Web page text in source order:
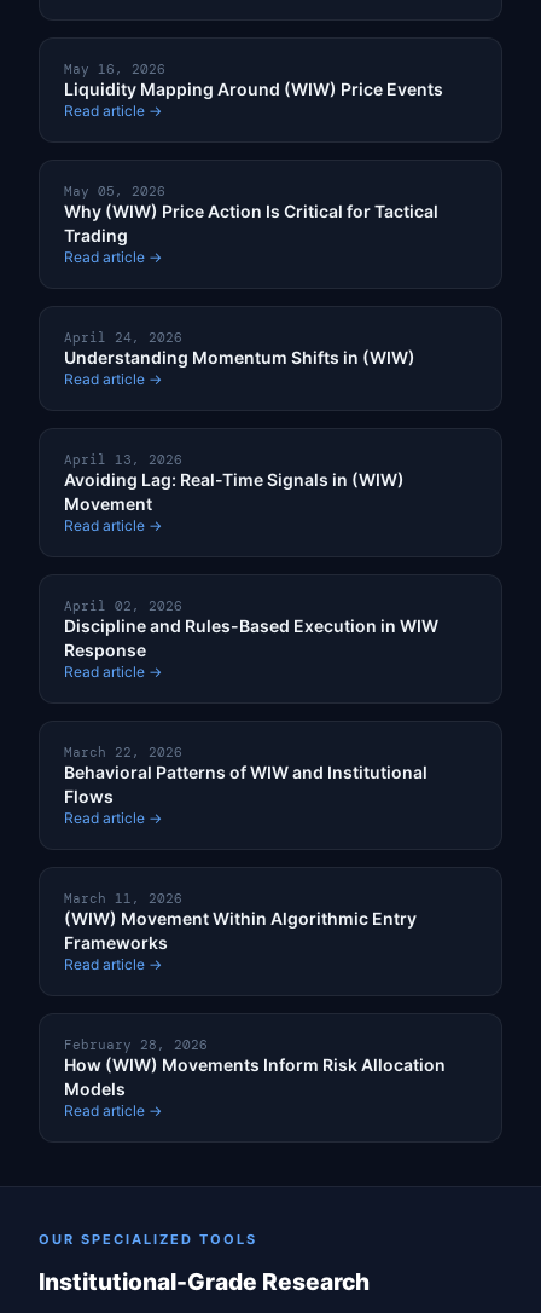
May 16, 2026
Liquidity Mapping Around (WIW) Price Events
Read article →
May 05, 2026
Why (WIW) Price Action Is Critical for Tactical
Trading
Read article →
April 24, 2026
Understanding Momentum Shifts in (WIW)
Read article →
April 13, 2026
Avoiding Lag: Real-Time Signals in (WIW)
Movement
Read article →
April 02, 2026
Discipline and Rules-Based Execution in WIW
Response
Read article →
March 22, 2026
Behavioral Patterns of WIW and Institutional
Flows
Read article →
March 11, 2026
(WIW) Movement Within Algorithmic Entry
Frameworks
Read article →
February 28, 2026
How (WIW) Movements Inform Risk Allocation
Models
Read article →
OUR SPECIALIZED TOOLS
Institutional-Grade Research